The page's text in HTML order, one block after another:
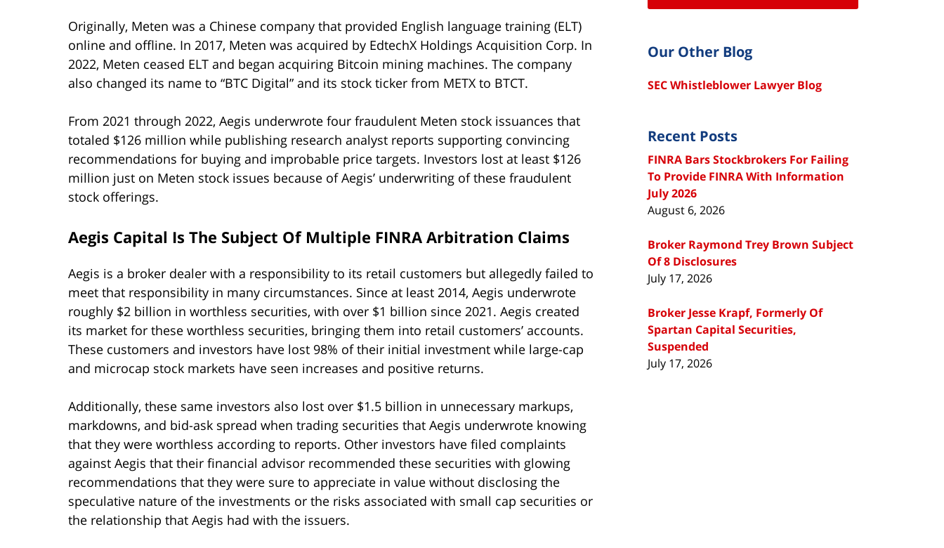
Originally, Meten was a Chinese company that provided English language training (ELT)
online and offline. In 2017, Meten was acquired by EdtechX Holdings Acquisition Corp. In
2022, Meten ceased ELT and began acquiring Bitcoin mining machines. The company
also changed its name to “BTC Digital” and its stock ticker from METX to BTCT.
From 2021 through 2022, Aegis underwrote four fraudulent Meten stock issuances that
totaled $126 million while publishing research analyst reports supporting convincing
recommendations for buying and improbable price targets. Investors lost at least $126
million just on Meten stock issues because of Aegis’ underwriting of these fraudulent
stock offerings.
Aegis Capital Is The Subject Of Multiple FINRA Arbitration Claims
Aegis is a broker dealer with a responsibility to its retail customers but allegedly failed to
meet that responsibility in many circumstances. Since at least 2014, Aegis underwrote
roughly $2 billion in worthless securities, with over $1 billion since 2021. Aegis created
its market for these worthless securities, bringing them into retail customers’ accounts.
These customers and investors have lost 98% of their initial investment while large-cap
and microcap stock markets have seen increases and positive returns.
Additionally, these same investors also lost over $1.5 billion in unnecessary markups,
markdowns, and bid-ask spread when trading securities that Aegis underwrote knowing
that they were worthless according to reports. Other investors have filed complaints
against Aegis that their financial advisor recommended these securities with glowing
recommendations that they were sure to appreciate in value without disclosing the
speculative nature of the investments or the risks associated with small cap securities or
the relationship that Aegis had with the issuers.
Our Other Blog
SEC Whistleblower Lawyer Blog
Recent Posts
FINRA Bars Stockbrokers For Failing
To Provide FINRA With Information
July 2026
August 6, 2026
Broker Raymond Trey Brown Subject
Of 8 Disclosures
July 17, 2026
Broker Jesse Krapf, Formerly Of
Spartan Capital Securities,
Suspended
July 17, 2026